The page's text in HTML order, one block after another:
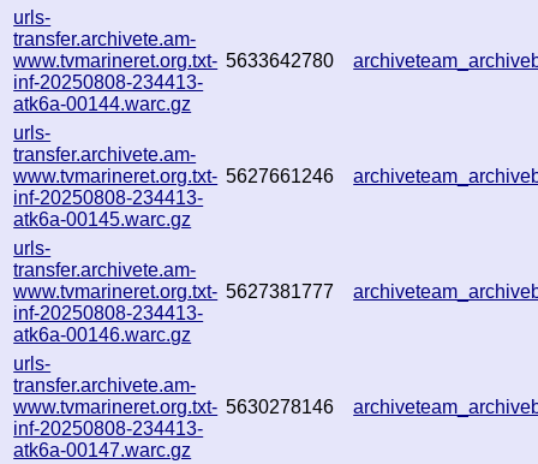
urls-
transfer.archivete.am-
www.tvmarineret.org.txt-
inf-20250808-234413-
atk6a-00144.warc.gz
5633642780
urls-
transfer.archivete.am-
www.tvmarineret.org.txt-
inf-20250808-234413-
atk6a-00145.warc.gz
5627661246
urls-
transfer.archivete.am-
www.tvmarineret.org.txt-
inf-20250808-234413-
atk6a-00146.warc.gz
5627381777
urls-
transfer.archivete.am-
www.tvmarineret.org.txt-
inf-20250808-234413-
atk6a-00147.warc.gz
5630278146